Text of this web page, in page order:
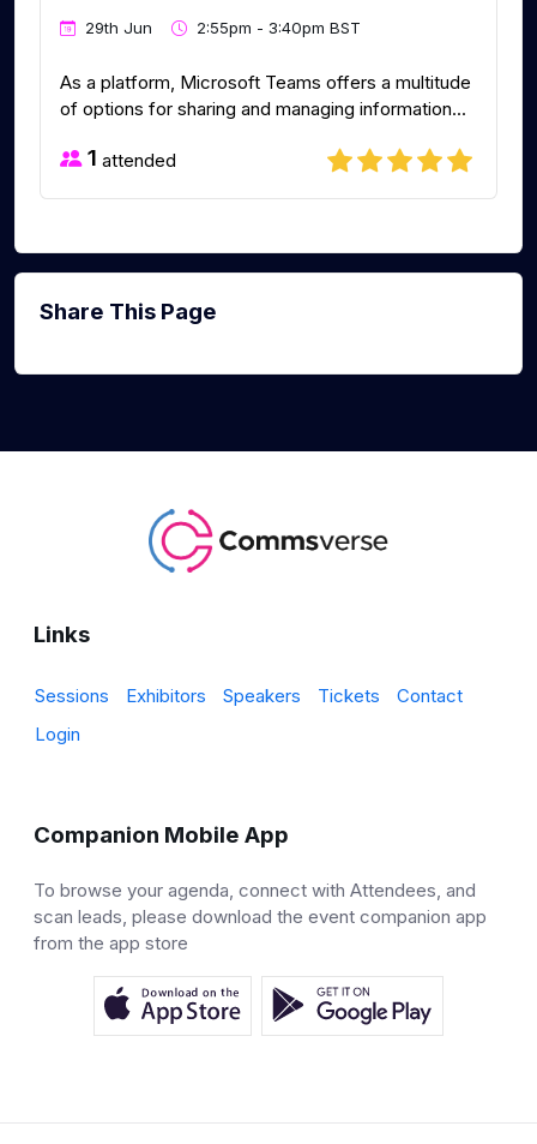
29th Jun 2:55pm - 3:40pm BST
As a platform, Microsoft Teams offers a multitude
of options for sharing and managing information...
1 attended
Share This Page
Links
Sessions Exhibitors Speakers Tickets
Contact
Login
Companion Mobile App
To browse your agenda, connect with Attendees, and
scan leads, please download the event companion app
from the app store